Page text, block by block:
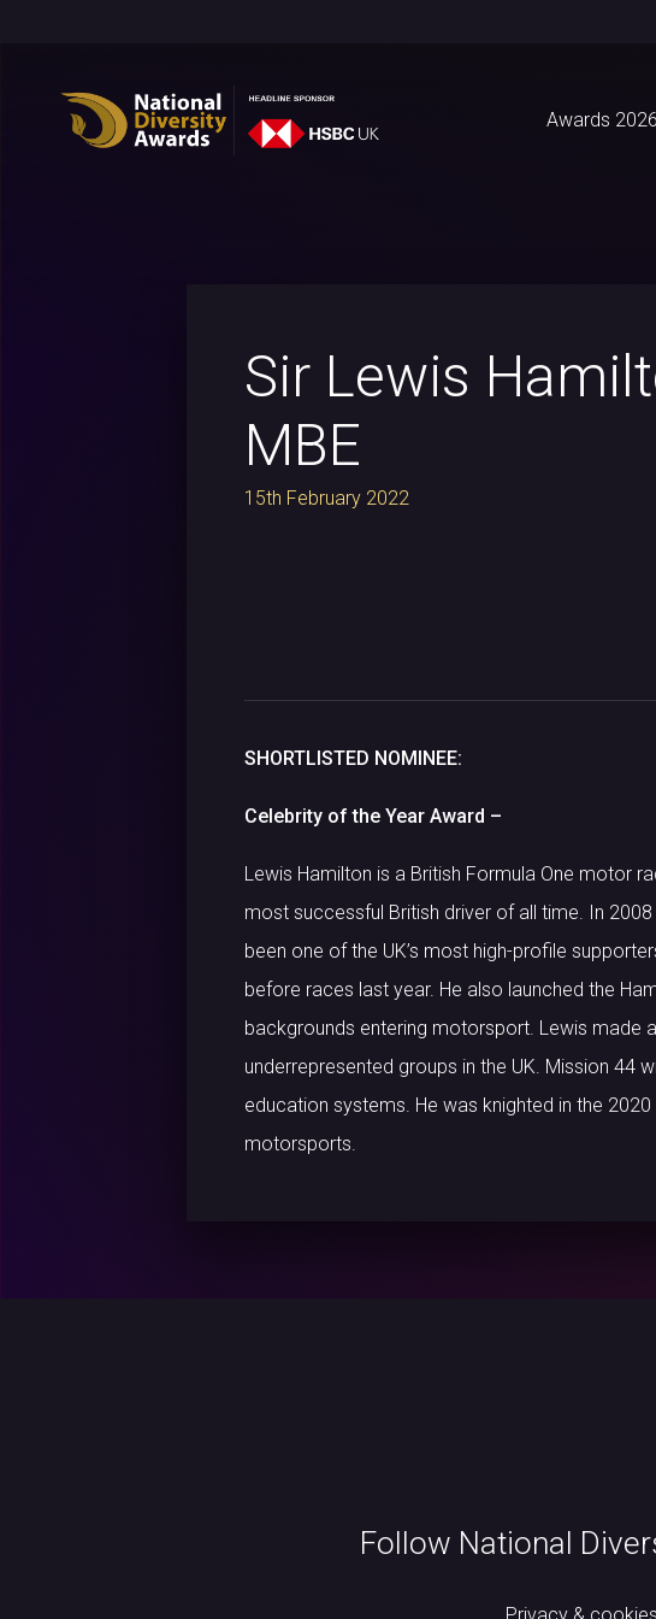
Awards 2026
Sir Lewis
MBE
15th February 2022
SHORTLISTED NOMINEE:
Celebrity of the Year Award –
Lewis Hamilton is a British Formula One motor
most successful British driver of all time. In
been one of the UK’s most high-profile
before races last year. He also launched the
backgrounds entering motorsport. Lewis made
underrepresented groups in the UK. Mission 44
education systems. He was knighted in the
motorsports.
Follow National